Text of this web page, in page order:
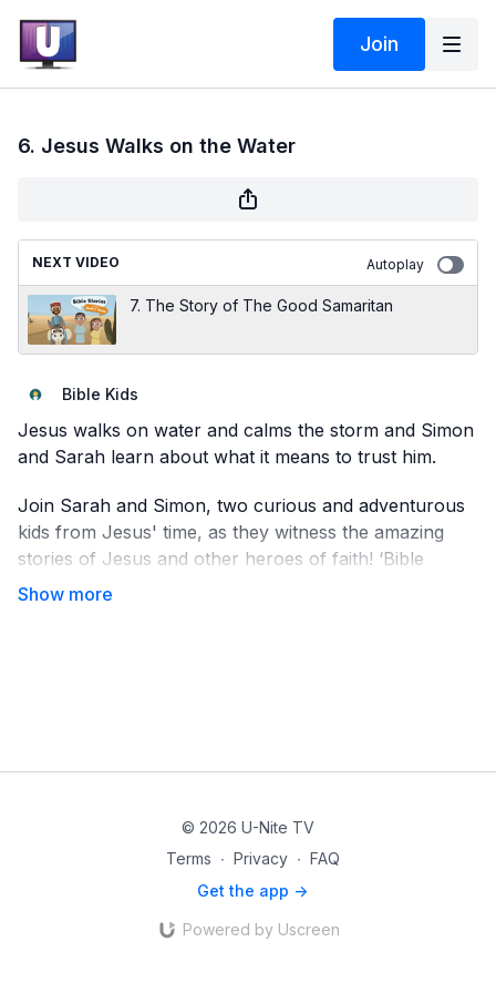
Join
6. Jesus Walks on the Water
NEXT VIDEO Autoplay
7. The Story of The Good Samaritan
Bible Kids
Jesus walks on water and calms the storm and Simon
and Sarah learn about what it means to trust him.
Join Sarah and Simon, two curious and adventurous
kids from Jesus' time, as they witness the amazing
stories of Jesus and other heroes of faith! ‘Bible
Stories with Sarah & Simon’ is a fun-filled miniseries
© 2026 U-Nite TV
Terms ∙ Privacy ∙ FAQ
Get the app ->
Powered by Uscreen